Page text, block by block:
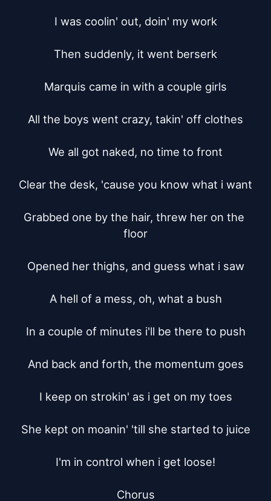
I was coolin' out, doin' my work
Then suddenly, it went berserk
Marquis came in with a couple girls
All the boys went crazy, takin' off clothes
We all got naked, no time to front
Clear the desk, 'cause you know what i want
Grabbed one by the hair, threw her on the
floor
Opened her thighs, and guess what i saw
A hell of a mess, oh, what a bush
In a couple of minutes i'll be there to push
And back and forth, the momentum goes
I keep on strokin' as i get on my toes
She kept on moanin' 'till she started to juice
I'm in control when i get loose!
Chorus